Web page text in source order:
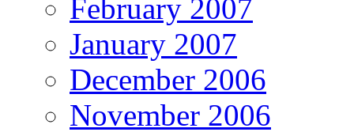
February 2007
January 2007
December 2006
November 2006